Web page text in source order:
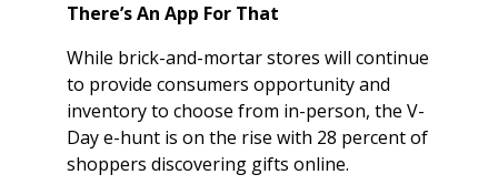
There’s An App For That
While brick-and-mortar stores will continue
to provide consumers opportunity and
inventory to choose from in-person, the V-
Day e-hunt is on the rise with 28 percent of
shoppers discovering gifts online.